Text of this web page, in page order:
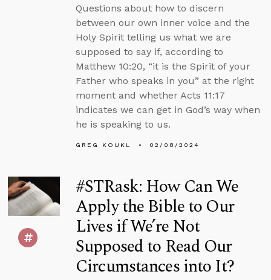
Questions about how to discern
between our own inner voice and the
Holy Spirit telling us what we are
supposed to say if, according to
Matthew 10:20, “it is the Spirit of your
Father who speaks in you” at the right
moment and whether Acts 11:17
indicates we can get in God’s way when
he is speaking to us.
GREG KOUKL 02/08/2024
#STRask: How Can We
Apply the Bible to Our
Lives if We’re Not
Supposed to Read Our
Circumstances into It?